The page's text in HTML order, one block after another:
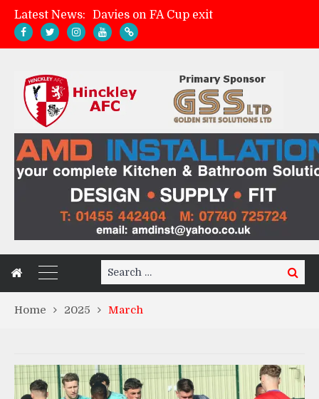
Latest News:
Hinckley AFC 1-2 Whitchurch Alport
Match Gallery: Whitchurch Alport (h)
Search
for:
Search
Home 2025 March